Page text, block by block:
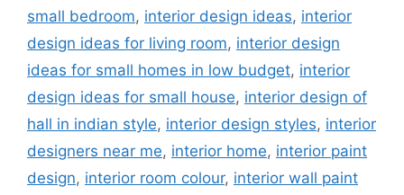
small bedroom, interior design ideas, interior
design ideas for living room, interior design
ideas for small homes in low budget, interior
design ideas for small house, interior design of
hall in indian style, interior design styles, interior
designers near me, interior home, interior paint
design, interior room colour, interior wall paint